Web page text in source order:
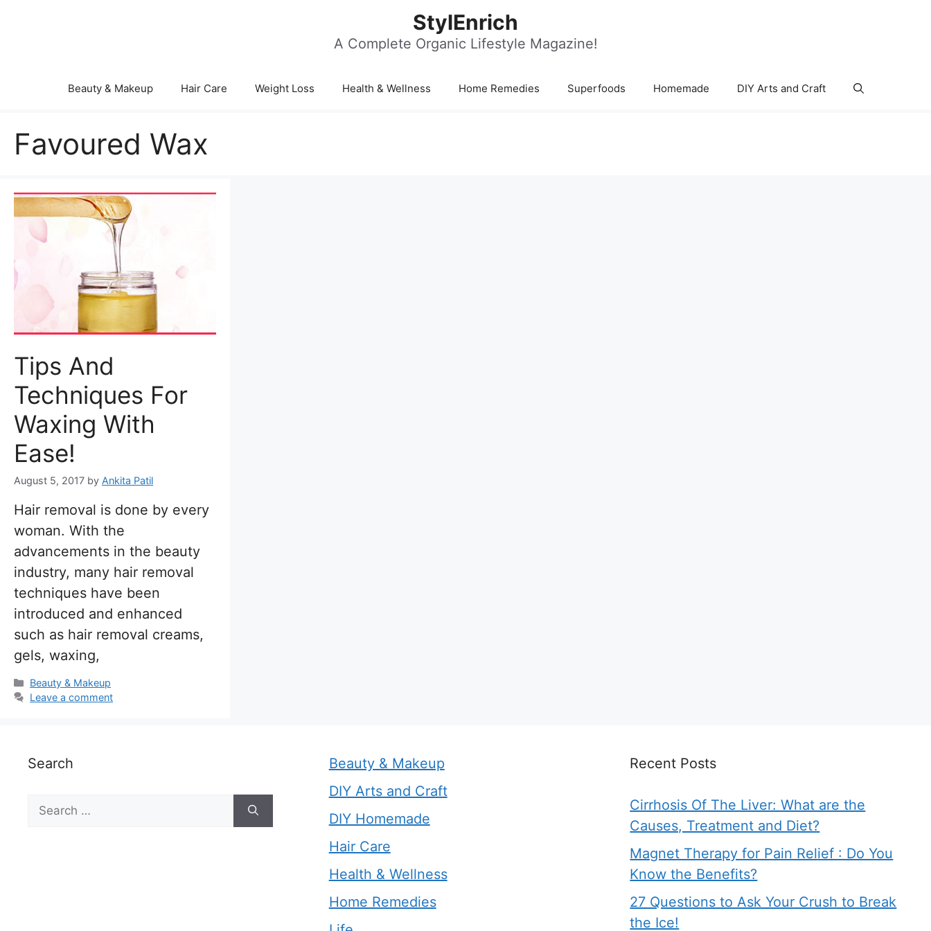
StylEnrich
A Complete Organic Lifestyle Magazine!
Beauty & Makeup Hair Care Weight Loss Health & Wellness Home Remedies Superfoods Homemade DIY Arts and Craft
Favoured Wax
Tips And
Techniques For
Waxing With
Ease!
August 5, 2017 by Ankita Patil
Hair removal is done by every
woman. With the
advancements in the beauty
industry, many hair removal
techniques have been
introduced and enhanced
such as hair removal creams,
gels, waxing,
Categories
Beauty & Makeup
Leave a comment
Search
Search
for:
Beauty & Makeup
DIY Arts and Craft
DIY Homemade
Hair Care
Health & Wellness
Home Remedies
Recent Posts
Cirrhosis Of The Liver: What are the
Causes, Treatment and Diet?
Magnet Therapy for Pain Relief : Do You
Know the Benefits?
27 Questions to Ask Your Crush to Break
the Ice!